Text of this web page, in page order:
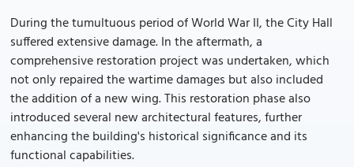
During the tumultuous period of World War II, the City Hall
suffered extensive damage. In the aftermath, a
comprehensive restoration project was undertaken, which
not only repaired the wartime damages but also included
the addition of a new wing. This restoration phase also
introduced several new architectural features, further
enhancing the building's historical significance and its
functional capabilities.